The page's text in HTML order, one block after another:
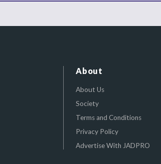
About
About Us
Society
Terms and Conditions
Privacy Policy
Advertise With JADPRO